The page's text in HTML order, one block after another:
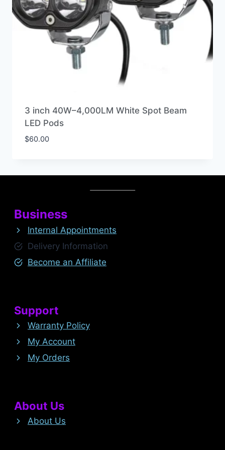
3 inch 40W–4,000LM White Spot Beam
LED Pods
$60.00
Business
Internal Appointments
Delivery Information
Become an Affiliate
Support
Warranty Policy
My Account
My Orders
About Us
About Us